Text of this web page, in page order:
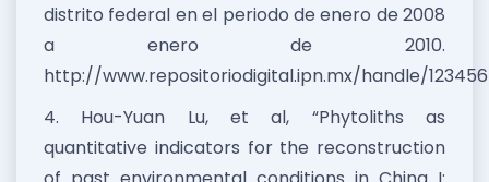
distrito federal en el periodo de enero de 2008
a enero de 2010.
http://www.repositoriodigital.ipn.mx/handle/
4. Hou-Yuan Lu, et al, “Phytoliths as
quantitative indicators for the reconstruction